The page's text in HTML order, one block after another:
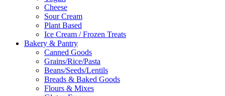
Cheese
Sour Cream
Plant Based
Ice Cream / Frozen Treats
Bakery & Pantry
Canned Goods
Grains/Rice/Pasta
Beans/Seeds/Lentils
Breads & Baked Goods
Flours & Mixes